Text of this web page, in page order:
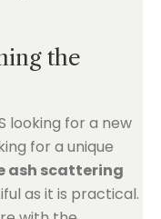
the
looking for a new
for a unique
ash scattering
as it is practical.